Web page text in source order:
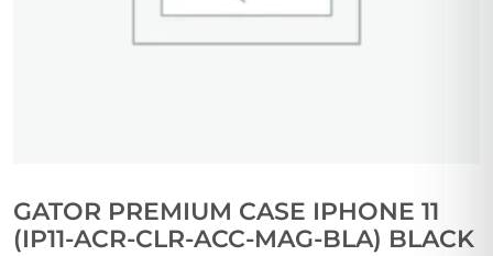
GATOR PREMIUM CASE IPHONE 11
(IP11-ACR-CLR-ACC-MAG-BLA) BLACK